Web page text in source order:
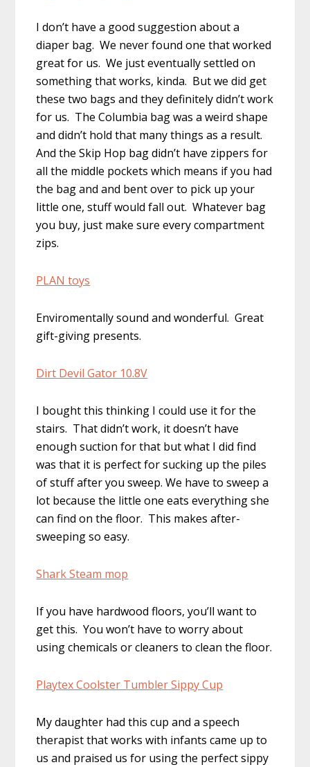
I don’t have a good suggestion about a
diaper bag. We never found one that worked
great for us. We just eventually settled on
something that works, kinda. But we did get
these two bags and they definitely didn’t work
for us. The Columbia bag was a weird shape
and didn’t hold that many things as a result.
And the Skip Hop bag didn’t have zippers for
all the middle pockets which means if you had
the bag and and bent over to pick up your
little one, stuff would fall out. Whatever bag
you buy, just make sure every compartment
zips.
PLAN toys
Enviromentally sound and wonderful. Great
gift-giving presents.
Dirt Devil Gator 10.8V
I bought this thinking I could use it for the
stairs. That didn’t work, it doesn’t have
enough suction for that but what I did find
was that it is perfect for sucking up the piles
of stuff after you sweep. We have to sweep a
lot because the little one eats everything she
can find on the floor. This makes after-
sweeping so easy.
Shark Steam mop
If you have hardwood floors, you’ll want to
get this. You won’t have to worry about
using chemicals or cleaners to clean the floor.
Playtex Coolster Tumbler Sippy Cup
My daughter had this cup and a speech
therapist that works with infants came up to
us and praised us for using the perfect sippy